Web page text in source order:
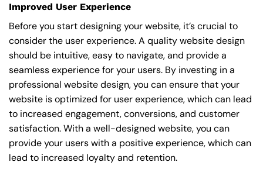
Improved User Experience
Before you start designing your website, it’s crucial to
consider the user experience. A quality website design
should be intuitive, easy to navigate, and provide a
seamless experience for your users. By investing in a
professional website design, you can ensure that your
website is optimized for user experience, which can lead
to increased engagement, conversions, and customer
satisfaction. With a well-designed website, you can
provide your users with a positive experience, which can
lead to increased loyalty and retention.